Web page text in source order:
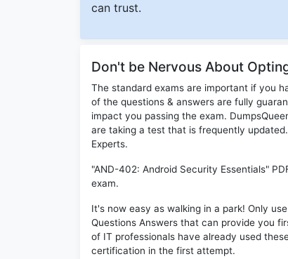
can trust.
Don't be Nervous About
The standard exams are important if you
of the questions & answers are fully
impact you passing the exam.
are taking a test that is frequently
Experts.
"AND-402: Android Security Essentials"
exam.
It's now easy as walking in a park! Only
Questions Answers that can provide you
of IT professionals have already used
certification in the first attempt.